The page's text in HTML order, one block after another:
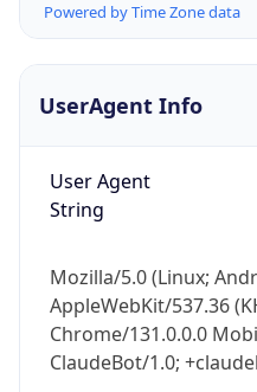
Powered by Time Zone data
UserAgent Info
User Agent
String
Mozilla/5.0 (Linux;
AppleWebKit/537.36
Chrome/131.0.0.0
ClaudeBot/1.0;